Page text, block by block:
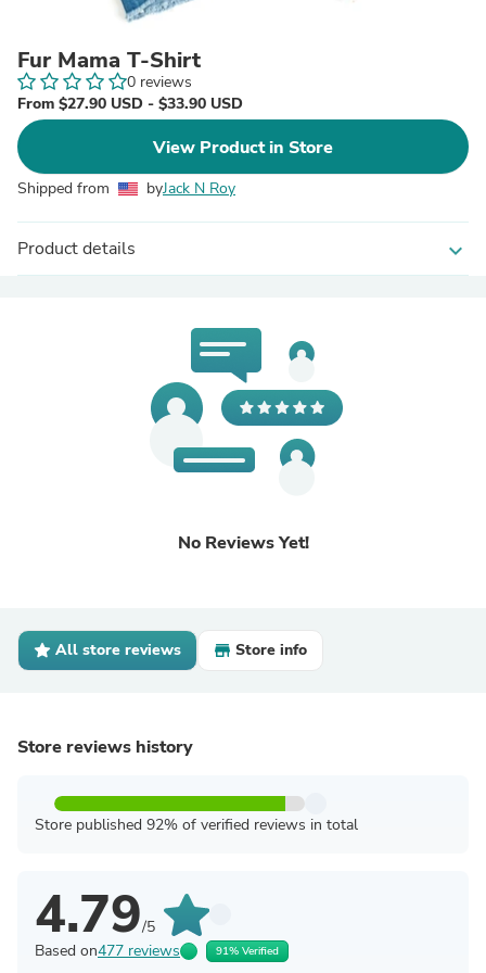
Fur Mama T-Shirt
0 reviews
From $27.90 USD - $33.90 USD
View Product in Store
Shipped from byJack N Roy
Product details expand_more
No Reviews Yet!
All store reviews Store info
Store reviews history
Store published 92% of verified reviews in total
4.79/5
Based on477 reviews 91% Verified